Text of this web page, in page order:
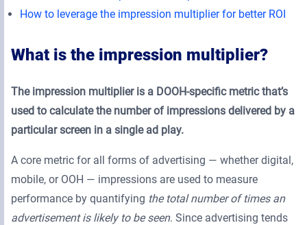
How to leverage the impression multiplier for better ROI
What is the impression multiplier?
The impression multiplier is a DOOH-specific metric that’s
used to calculate the number of impressions delivered by a
particular screen in a single ad play.
A core metric for all forms of advertising — whether digital,
mobile, or OOH — impressions are used to measure
performance by quantifying the total number of times an
advertisement is likely to be seen. Since advertising tends